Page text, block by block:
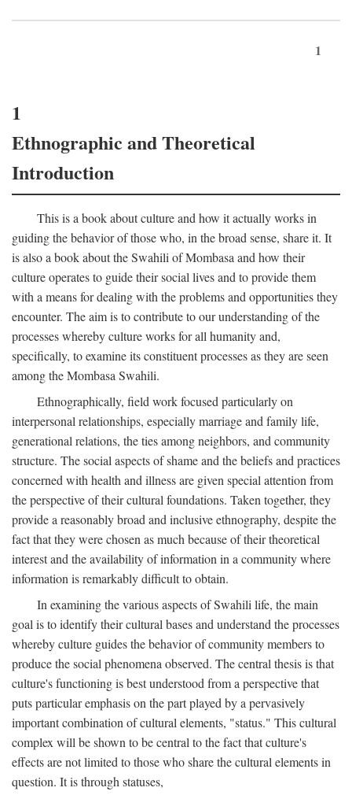
1
1
Ethnographic and Theoretical
Introduction
This is a book about culture and how it actually works in
guiding the behavior of those who, in the broad sense, share it. It
is also a book about the Swahili of Mombasa and how their
culture operates to guide their social lives and to provide them
with a means for dealing with the problems and opportunities they
encounter. The aim is to contribute to our understanding of the
processes whereby culture works for all humanity and,
specifically, to examine its constituent processes as they are seen
among the Mombasa Swahili.
Ethnographically, field work focused particularly on
interpersonal relationships, especially marriage and family life,
generational relations, the ties among neighbors, and community
structure. The social aspects of shame and the beliefs and practices
concerned with health and illness are given special attention from
the perspective of their cultural foundations. Taken together, they
provide a reasonably broad and inclusive ethnography, despite the
fact that they were chosen as much because of their theoretical
interest and the availability of information in a community where
information is remarkably difficult to obtain.
In examining the various aspects of Swahili life, the main
goal is to identify their cultural bases and understand the processes
whereby culture guides the behavior of community members to
produce the social phenomena observed. The central thesis is that
culture's functioning is best understood from a perspective that
puts particular emphasis on the part played by a pervasively
important combination of cultural elements, "status." This cultural
complex will be shown to be central to the fact that culture's
effects are not limited to those who share the cultural elements in
question. It is through statuses,